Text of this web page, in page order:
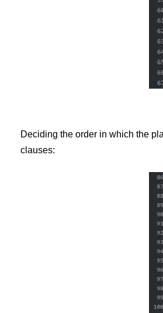
Deciding the order in which the
clauses: